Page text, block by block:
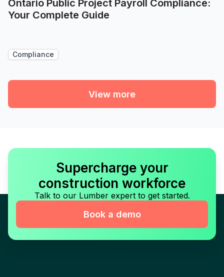
Ontario Public Project Payroll Compliance:
Your Complete Guide
Compliance
View more
Supercharge your
construction workforce
Talk to our Lumber expert to get started.
Book a demo